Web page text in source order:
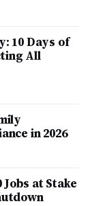
10 Days of
All
in 2026
at Stake